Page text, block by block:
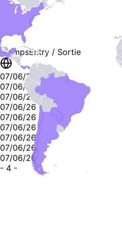
StampsEntry / Sortie
07/06/26
07/06/26
07/06/26
07/06/26
07/06/26
07/06/26
07/06/26
07/06/26
07/06/26
- 4 -